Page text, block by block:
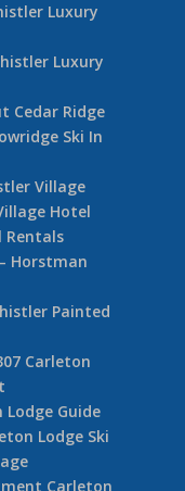
Luxury
Luxury
Cedar Ridge
Ski In
Village
Hotel
Rentals
Horstman
Painted
Carleton
Guide
Lodge Ski
Carleton